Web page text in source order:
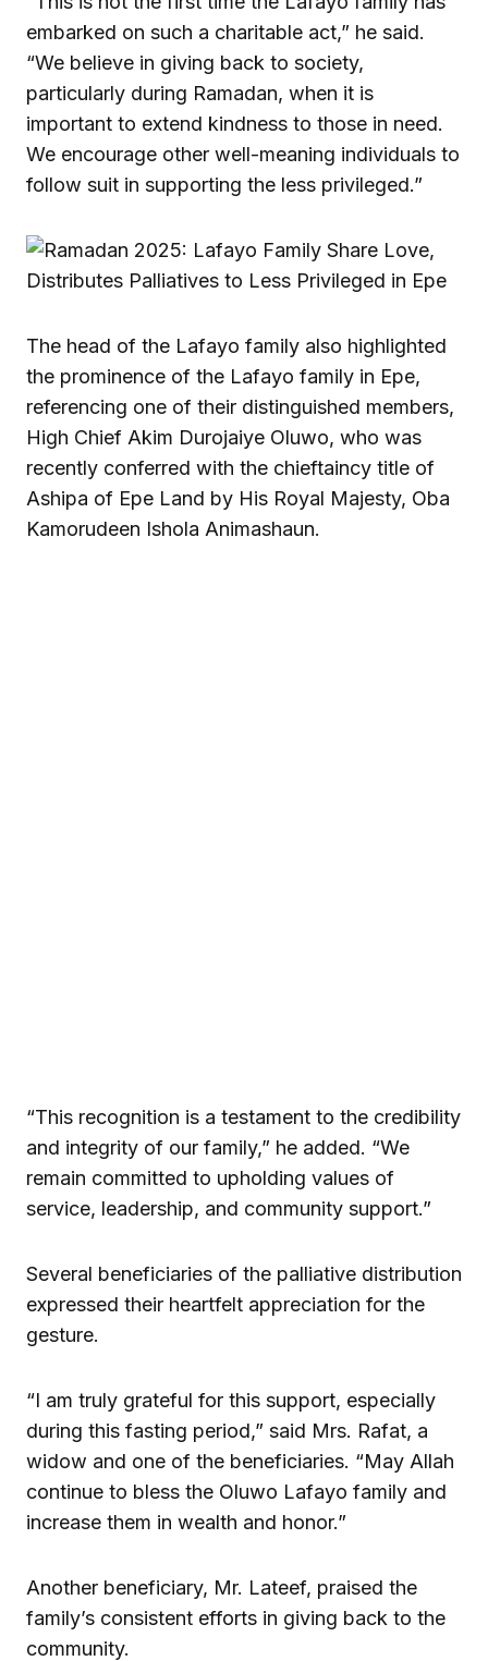
embarked on such a charitable act,” he said.
“We believe in giving back to society,
particularly during Ramadan, when it is
important to extend kindness to those in need.
We encourage other well-meaning individuals to
follow suit in supporting the less privileged.”
The head of the Lafayo family also highlighted
the prominence of the Lafayo family in Epe,
referencing one of their distinguished members,
High Chief Akim Durojaiye Oluwo, who was
recently conferred with the chieftaincy title of
Ashipa of Epe Land by His Royal Majesty, Oba
Kamorudeen Ishola Animashaun.
“This recognition is a testament to the credibility
and integrity of our family,” he added. “We
remain committed to upholding values of
service, leadership, and community support.”
Several beneficiaries of the palliative distribution
expressed their heartfelt appreciation for the
gesture.
“I am truly grateful for this support, especially
during this fasting period,” said Mrs. Rafat, a
widow and one of the beneficiaries. “May Allah
continue to bless the Oluwo Lafayo family and
increase them in wealth and honor.”
Another beneficiary, Mr. Lateef, praised the
family’s consistent efforts in giving back to the
community.